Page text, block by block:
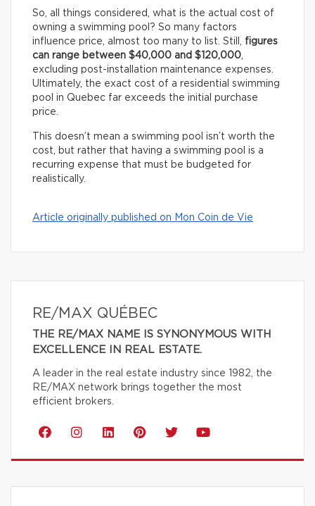
So, all things considered, what is the actual cost of
owning a swimming pool? So many factors
influence price, almost too many to list. Still, figures
can range between $40,000 and $120,000
excluding post-installation maintenance expenses.
Ultimately, the exact cost of a residential swimming
pool in Quebec far exceeds the initial purchase
price.
This doesn’t mean a swimming pool isn’t worth the
cost, but rather that having a swimming pool is a
recurring expense that must be budgeted for
realistically.
Article originally published on Mon Coin de Vie
RE/MAX QUÉBEC
THE RE/MAX NAME IS SYNONYMOUS WITH
EXCELLENCE IN REAL ESTATE.
A leader in the real estate industry since 1982, the
RE/MAX network brings together the most
efficient brokers.